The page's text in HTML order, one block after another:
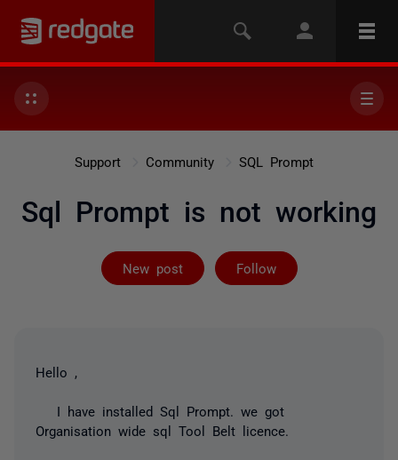
Support Community SQL Prompt
Sql Prompt is not working
New post Follow
Followed by
Hello ,
I have installed Sql Prompt. we got
Organisation wide sql Tool Belt licence.